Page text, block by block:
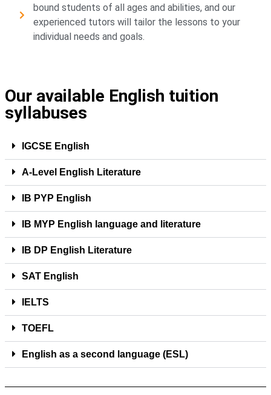
bound students of all ages and abilities, and our
experienced tutors will tailor the lessons to your
individual needs and goals.
Our available English tuition
syllabuses
IGCSE English
A-Level English Literature
IB PYP English
IB MYP English language and literature
IB DP English Literature
SAT English
IELTS
TOEFL
English as a second language (ESL)